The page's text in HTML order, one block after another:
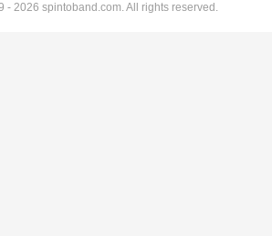
- 2026 spintoband.com. All rights reserved.